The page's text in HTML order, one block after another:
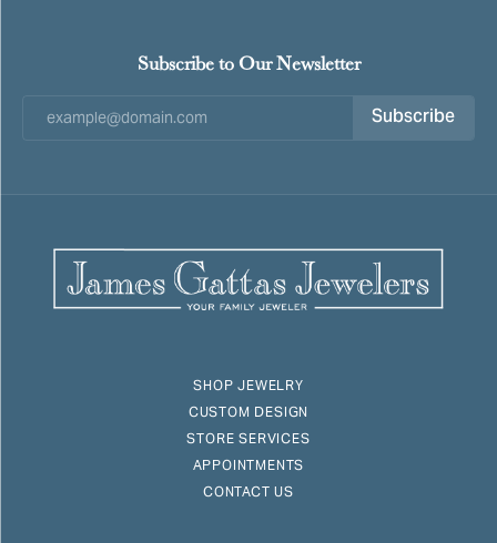
Subscribe to Our Newsletter
Subscribe
SHOP JEWELRY
CUSTOM DESIGN
STORE SERVICES
APPOINTMENTS
CONTACT US